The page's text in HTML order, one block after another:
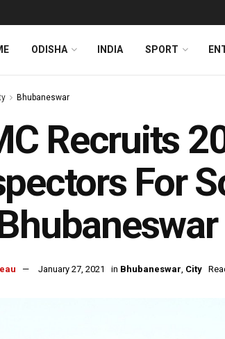
ODISHA INDIA SPORT
Bhubaneswar
Recruits
For
January 27, 2021 in Bhubaneswar, City